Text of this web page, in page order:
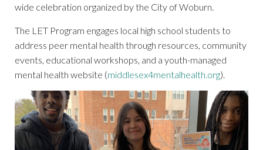
wide celebration organized by the City of Woburn.
The LET Program engages local high school students to
address peer mental health through resources, community
events, educational workshops, and a youth-managed
mental health website (middlesex4mentalhealth.org).